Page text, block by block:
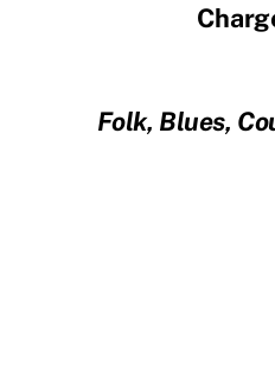
Folk, Blues,